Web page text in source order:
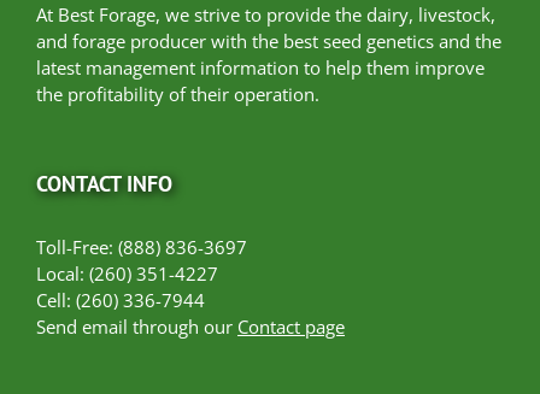
At Best Forage, we strive to provide the dairy, livestock,
and forage producer with the best seed genetics and the
latest management information to help them improve
the profitability of their operation.
CONTACT INFO
Toll-Free: (888) 836-3697
Local: (260) 351-4227
Cell: (260) 336-7944
Send email through our Contact page